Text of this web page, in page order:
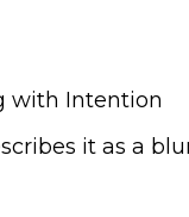
with Intention
it as a